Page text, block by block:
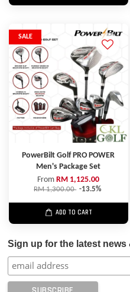
SALE
PowerBilt Golf PRO POWER
Men's Package Set
From RM 1,125.00
RM 1,300.00 -13.5%
ADD TO CART
Sign up for the latest news